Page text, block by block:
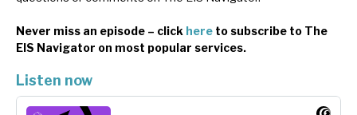
Never miss an episode – click here to subscribe to The
EIS Navigator on most popular services.
Listen now